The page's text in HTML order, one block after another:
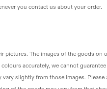
you contact us about your order.
pictures. The images of the goods on
accurately, we cannot
slightly from those images.